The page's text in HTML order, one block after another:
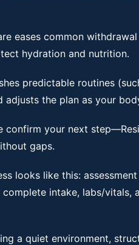
eases common
hydration and nutrition.
predictable routines
adjusts the plan as your
confirm your next
gaps.
looks like this:
intake, labs/vitals,
a quiet environment,